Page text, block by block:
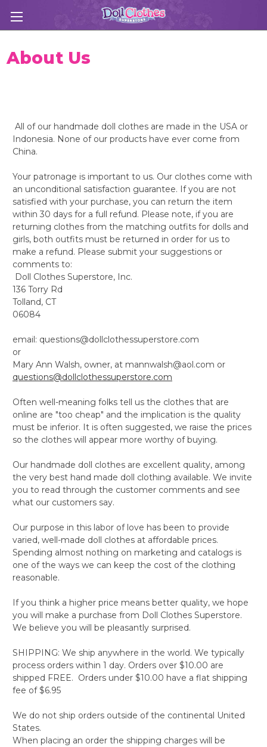
About Us
All of our handmade doll clothes are made in the USA or
Indonesia. None of our products have ever come from
China.
Your patronage is important to us. Our clothes come with
an unconditional satisfaction guarantee. If you are not
satisfied with your purchase, you can return the item
within 30 days for a full refund. Please note, if you are
returning clothes from the matching outfits for dolls and
girls, both outfits must be returned in order for us to
make a refund. Please submit your suggestions or
comments to:
Doll Clothes Superstore, Inc.
136 Torry Rd
Tolland, CT
06084
email: questions@dollclothessuperstore.com
or
Mary Ann Walsh, owner, at mannwalsh@aol.com or
questions@dollclothessuperstore.com
Often well-meaning folks tell us the clothes that are
online are "too cheap" and the implication is the quality
must be inferior. It is often suggested, we raise the prices
so the clothes will appear more worthy of buying.
Our handmade doll clothes are excellent quality, among
the very best hand made doll clothing available. We invite
you to read through the customer comments and see
what our customers say.
Our purpose in this labor of love has been to provide
varied, well-made doll clothes at affordable prices.
Spending almost nothing on marketing and catalogs is
one of the ways we can keep the cost of the clothing
reasonable.
If you think a higher price means better quality, we hope
you will make a purchase from Doll Clothes Superstore.
We believe you will be pleasantly surprised.
SHIPPING: We ship anywhere in the world. We typically
process orders within 1 day. Orders over $10.00 are
shipped FREE. Orders under $10.00 have a flat shipping
fee of $6.95
We do not ship orders outside of the continental United
States.
When placing an order the shipping charges will be